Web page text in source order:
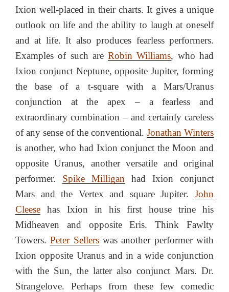
Ixion well-placed in their charts. It gives a unique
outlook on life and the ability to laugh at oneself
and at life. It also produces fearless performers.
Examples of such areRobin Williams, who had
Ixion conjunct Neptune, opposite Jupiter, forming
the base of a t-square with a Mars/Uranus
conjunction at the apex – a fearless and
extraordinary combination – and certainly careless
of any sense of the conventional. Jonathan Winters
is another, who had Ixion conjunct the Moon and
opposite Uranus, another versatile and original
performer. Spike Milligan had Ixion conjunct
Mars and the Vertex and square Jupiter. John
Cleese has Ixion in his first house trine his
Midheaven and opposite Eris. Think Fawlty
Towers.Peter Sellerswas another performer with
Ixion opposite Uranus and in a wide conjunction
with the Sun, the latter also conjunct Mars. Dr.
Strangelove. Perhaps from these few comedic